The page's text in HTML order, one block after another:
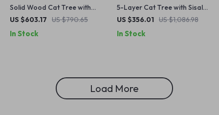
Solid Wood Cat Tree with
Scratcher, Nest, and
US $603.17 US $790.65
In Stock
5-Layer Cat Tree with Sisal
Scratching Post and Jump
US $356.01 US $1,086.98
In Stock
Load More